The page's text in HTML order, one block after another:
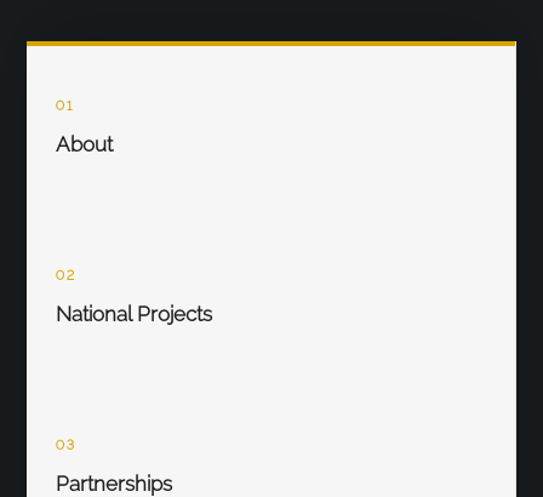
01
About
02
National Projects
03
Partnerships